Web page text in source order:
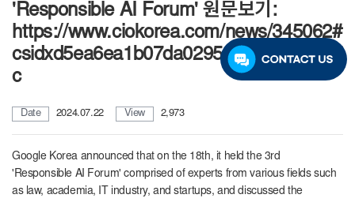
'Responsible AI Forum' 원문보기:
https://www.ciokorea.com/news/345062#
csidxd5ea6ea1b07da029506f3d37f44a75
c
Date 2024.07.22 View 2,973
Google Korea announced that on the 18th, it held the 3rd
'Responsible AI Forum' comprised of experts from various fields such
as law, academia, IT industry, and startups, and discussed the